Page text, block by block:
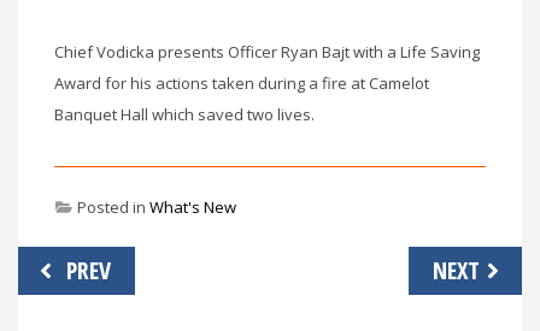
Chief Vodicka presents Officer Ryan Bajt with a Life Saving
Award for his actions taken during a fire at Camelot
Banquet Hall which saved two lives.
Posted in What's New
Post
navigation
PREV NEXT